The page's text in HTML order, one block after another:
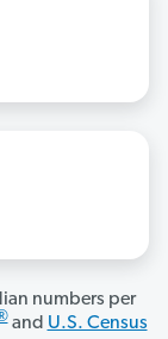
numbers per
and U.S. Census